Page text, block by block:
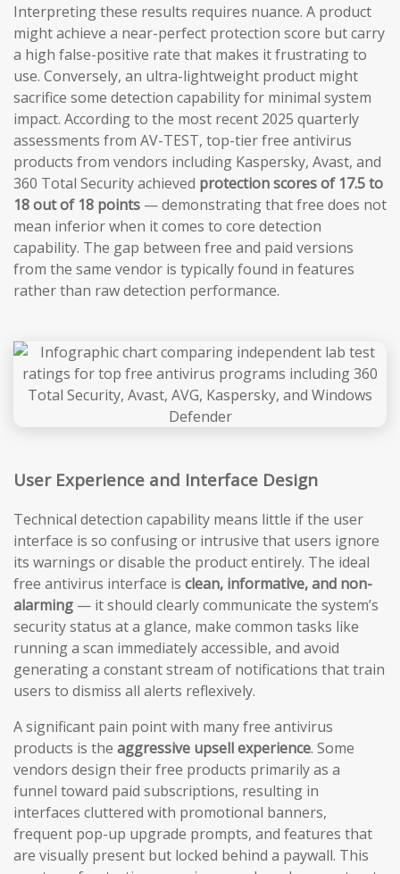
Interpreting these results requires nuance. A product
might achieve a near-perfect protection score but carry
a high false-positive rate that makes it frustrating to
use. Conversely, an ultra-lightweight product might
sacrifice some detection capability for minimal system
impact. According to the most recent 2025 quarterly
assessments from AV-TEST, top-tier free antivirus
products from vendors including Kaspersky, Avast, and
360 Total Security achieved protection scores of 17.5 to
18 out of 18 points — demonstrating that free does not
mean inferior when it comes to core detection
capability. The gap between free and paid versions
from the same vendor is typically found in features
rather than raw detection performance.
User Experience and Interface Design
Technical detection capability means little if the user
interface is so confusing or intrusive that users ignore
its warnings or disable the product entirely. The ideal
free antivirus interface is clean, informative, and non-
alarming — it should clearly communicate the system’s
security status at a glance, make common tasks like
running a scan immediately accessible, and avoid
generating a constant stream of notifications that train
users to dismiss all alerts reflexively.
A significant pain point with many free antivirus
products is the aggressive upsell experience. Some
vendors design their free products primarily as a
funnel toward paid subscriptions, resulting in
interfaces cluttered with promotional banners,
frequent pop-up upgrade prompts, and features that
are visually present but locked behind a paywall. This